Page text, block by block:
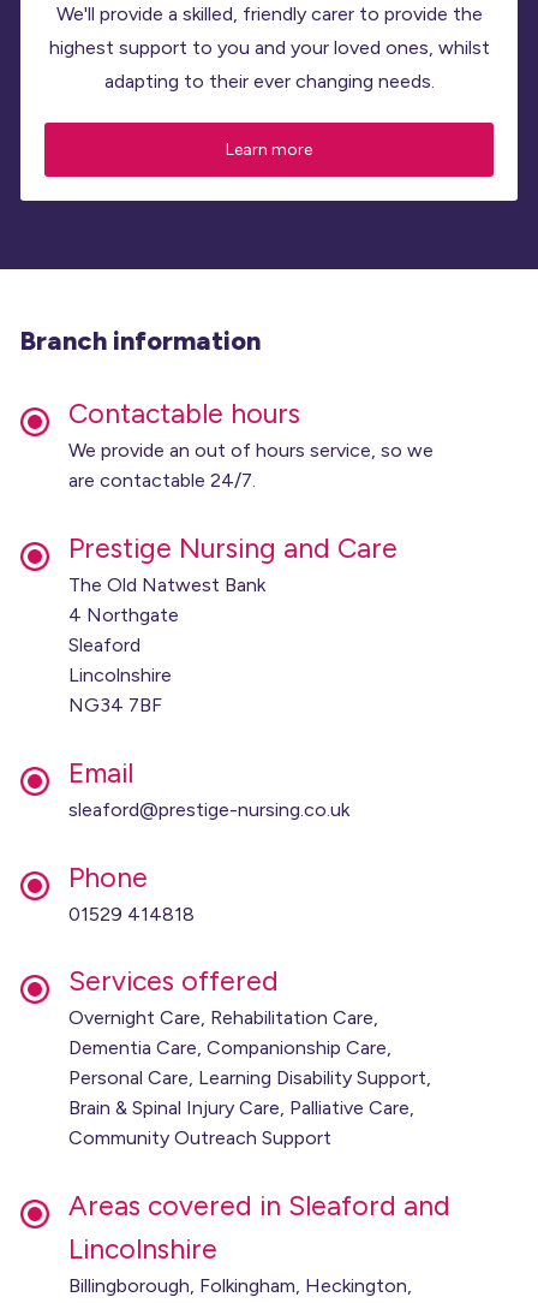
We'll provide a skilled, friendly carer to provide the
highest support to you and your loved ones, whilst
adapting to their ever changing needs.
Learn more
Branch information
Contactable hours
We provide an out of hours service, so we
are contactable 24/7.
Prestige Nursing and Care
The Old Natwest Bank
4 Northgate
Sleaford
Lincolnshire
NG34 7BF
Email
sleaford@prestige-nursing.co.uk
Phone
01529 414818
Services offered
Overnight Care, Rehabilitation Care,
Dementia Care, Companionship Care,
Personal Care, Learning Disability Support,
Brain & Spinal Injury Care, Palliative Care,
Community Outreach Support
Areas covered in Sleaford and
Lincolnshire
Billingborough, Folkingham, Heckington,